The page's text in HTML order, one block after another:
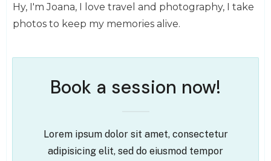
Hy, I'm Joana, I love travel and photography, I take
photos to keep my memories alive.
Book a session now!
Lorem ipsum dolor sit amet, consectetur
adipisicing elit, sed do eiusmod tempor